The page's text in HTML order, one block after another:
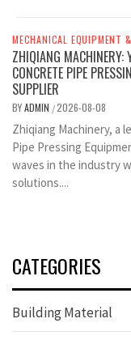
MECHANICAL EQUIPMENT
ZHIQIANG MACHINERY:
CONCRETE PIPE
SUPPLIER
BYADMIN /2026-08-08
Zhiqiang Machinery, a
Pipe Pressing
waves in the industry
solutions....
CATEGORIES
Building Material